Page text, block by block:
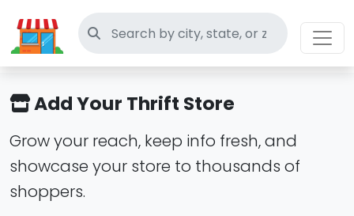
Search thrift stores
Add Your Thrift Store
Grow your reach, keep info fresh, and
showcase your store to thousands of
shoppers.